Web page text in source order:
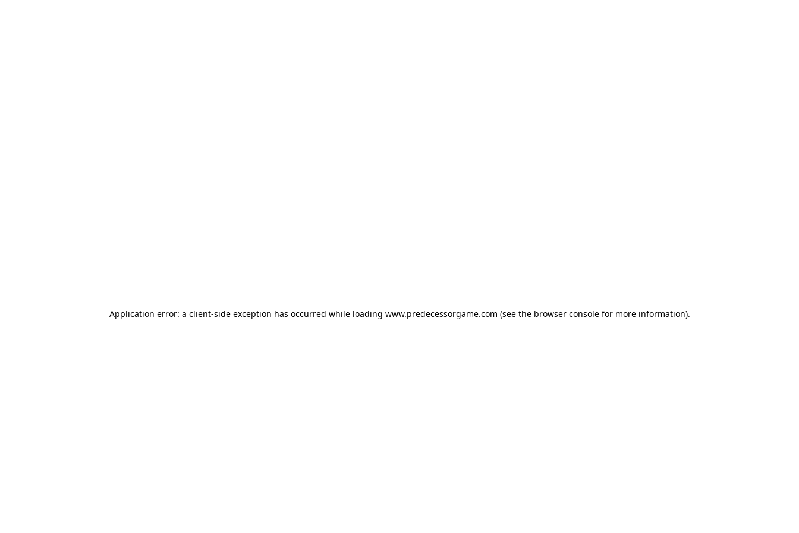
Application error: a client-side exception has occurred while loading www.predecessorgame.com (see the browser consolefor more information).